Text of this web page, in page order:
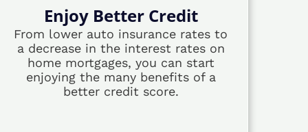
Enjoy Better Credit
From lower auto insurance rates to
a decrease in the interest rates on
home mortgages, you can start
enjoying the many benefits of a
better credit score.